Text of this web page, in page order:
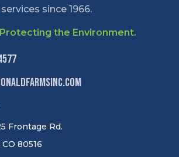
since 1966.
the Environment.
Frontage Rd.
80516